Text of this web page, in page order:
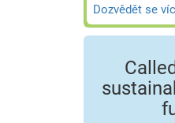
Dozvědět se